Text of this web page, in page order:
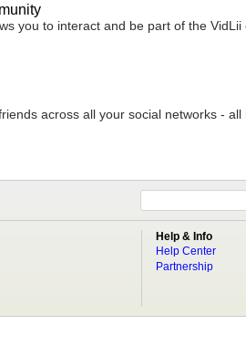
you to interact and be part of the VidLii
across all your social networks - all
Help & Info
Help Center
Partnership